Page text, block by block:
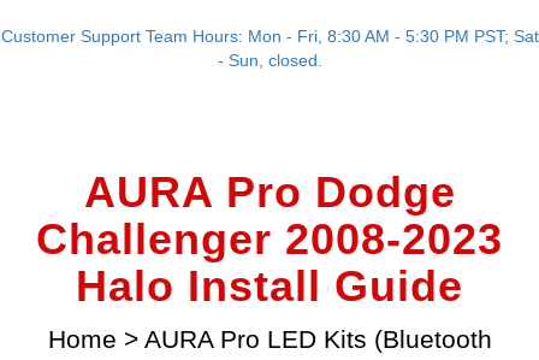
Customer Support Team Hours: Mon - Fri, 8:30 AM - 5:30 PM PST; Sat
- Sun, closed.
AURA Pro Dodge
Challenger 2008-2023
Halo Install Guide
Home > AURA Pro LED Kits (Bluetooth